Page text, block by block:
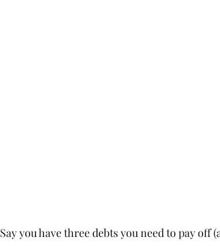
Say you have three debts you need to pay off